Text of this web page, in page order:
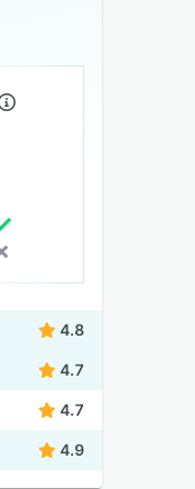
4.8
4.7
4.7
4.9